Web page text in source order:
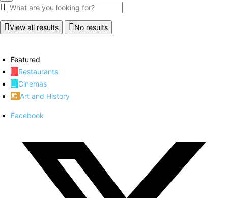
View all results No results
Featured
Restaurants
Cinemas
Art and History
Facebook